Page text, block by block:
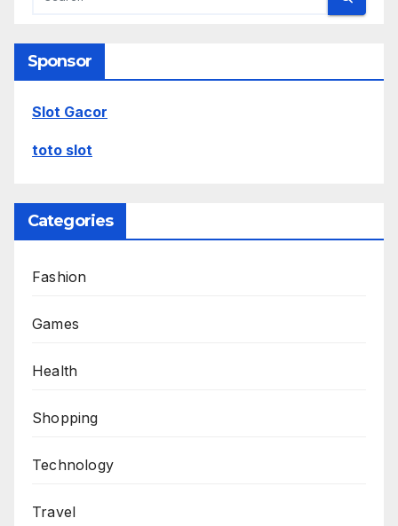
Sponsor
Slot Gacor
toto slot
Categories
Fashion
Games
Health
Shopping
Technology
Travel